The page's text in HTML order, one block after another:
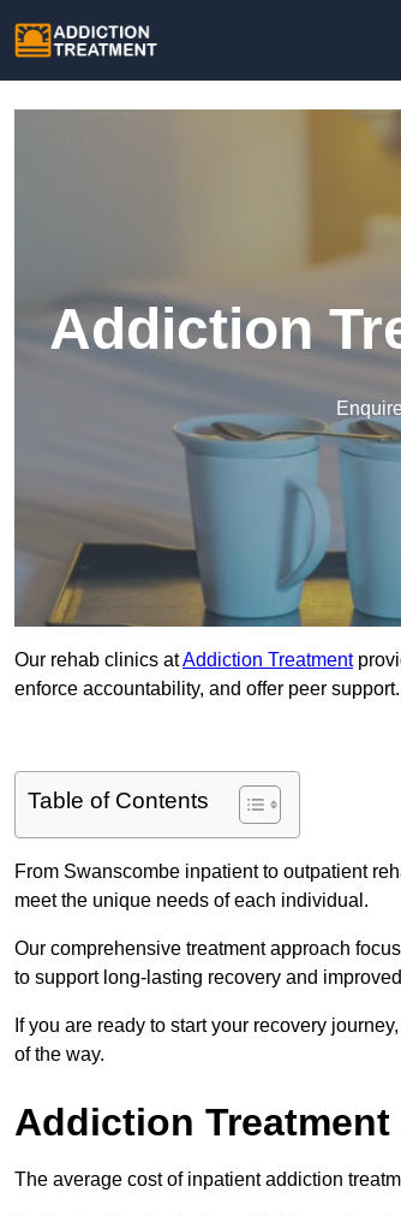
Addiction
Our rehab clinics atAddiction Treatment
enforce accountability, and offer peer support.
Table of Contents
From Swanscombe inpatient to outpatient
meet the unique needs of each individual.
Our comprehensive treatment approach
to support long-lasting recovery and
If you are ready to start your recovery
of the way.
Addiction Treatment
The average cost of inpatient addiction